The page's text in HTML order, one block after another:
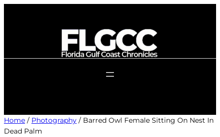
Home / Photography / Barred Owl Female Sitting On Nest In
Dead Palm